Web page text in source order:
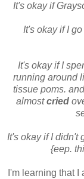
It's okay if
It's okay if I
It's okay if I
running around
tissue poms.
almostcried
It's okay if I didn't
{eep.
I'm learning that